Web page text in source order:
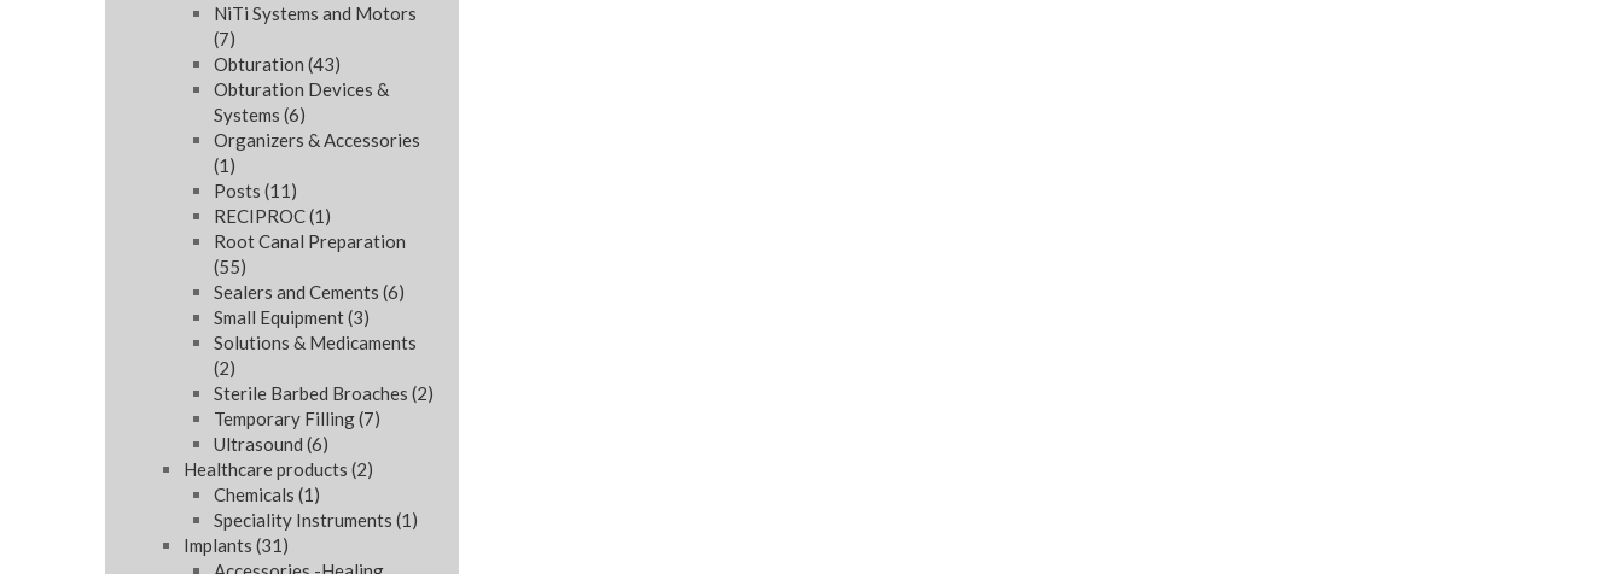
NiTi Systems and Motors
(7)
Obturation (43)
Obturation Devices &
Systems (6)
Organizers & Accessories
(1)
Posts (11)
RECIPROC(1)
Root Canal Preparation
(55)
Sealers and Cements (6)
Small Equipment(3)
Solutions & Medicaments
(2)
Sterile Barbed Broaches (2)
Temporary Filling(7)
Ultrasound (6)
Healthcare products (2)
Chemicals (1)
Speciality Instruments (1)
Implants (31)